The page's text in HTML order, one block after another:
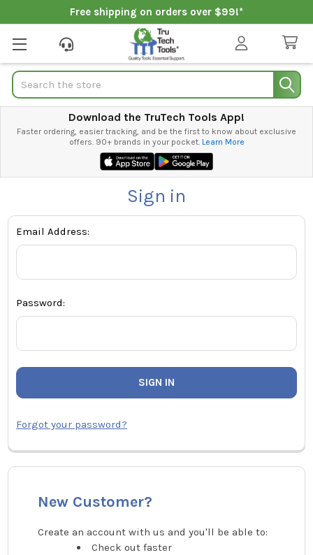
Free shipping on orders over $99!*
Search
Download the TruTech Tools App!
Faster ordering, easier tracking, and be the first to know about exclusive
offers. 90+ brands in your pocket. Learn More
Sign in
Email Address:
Password:
Forgot your password?
New Customer?
Create an account with us and you'll be able to:
Check out faster